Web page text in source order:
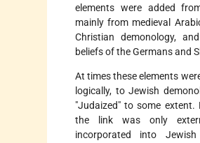
elements were added
mainly from medieval
Christian demonology,
beliefs of the Germans and
At times these elements
logically, to Jewish
"Judaized" to some extent.
the link was only
incorporated into